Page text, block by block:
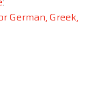
German, Greek,